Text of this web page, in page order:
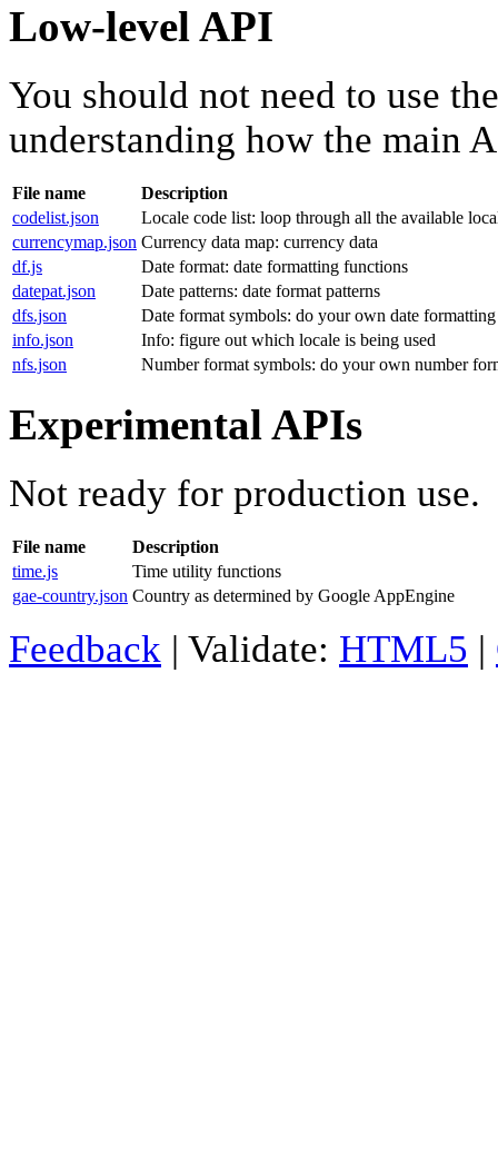
Low-level API
You should not need to use
understanding how the main
File name
Description
codelist.json
Locale code list: loop through all the available
currencymap.json Currency data map: currency data
df.js
Date format: date formatting functions
datepat.json
Date patterns: date format patterns
dfs.json
Date format symbols: do your own date
info.json
Info: figure out which locale is being used
nfs.json
Number format symbols: do your own number
Experimental APIs
Not ready for production use.
File name
Description
time.js
Time utility functions
gae-country.json Country as determined by Google AppEngine
Feedback | Validate: HTML5 |